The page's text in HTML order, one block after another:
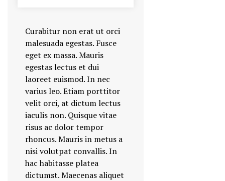
Curabitur non erat ut orci
malesuada egestas. Fusce
eget ex massa. Mauris
egestas lectus et dui
laoreet euismod. In nec
varius leo. Etiam porttitor
velit orci, at dictum lectus
iaculis non. Quisque vitae
risus ac dolor tempor
rhoncus. Mauris in metus a
nisi volutpat convallis. In
hac habitasse platea
dictumst. Maecenas aliquet